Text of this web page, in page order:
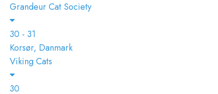
Grandeur Cat Society
30 - 31
Korsør, Danmark
Viking Cats
30